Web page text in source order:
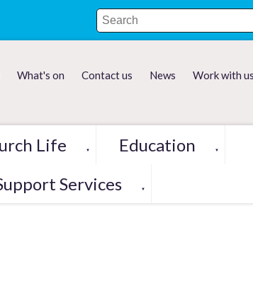
What's on Contact us News Work with us
Life ▼ Education ▼
Services ▼